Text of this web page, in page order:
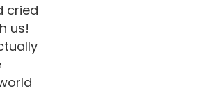
cried
us!